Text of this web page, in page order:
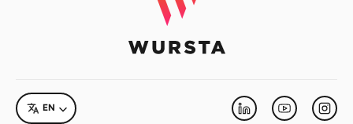
LinkedinYoutube
LANGUAGE
EN